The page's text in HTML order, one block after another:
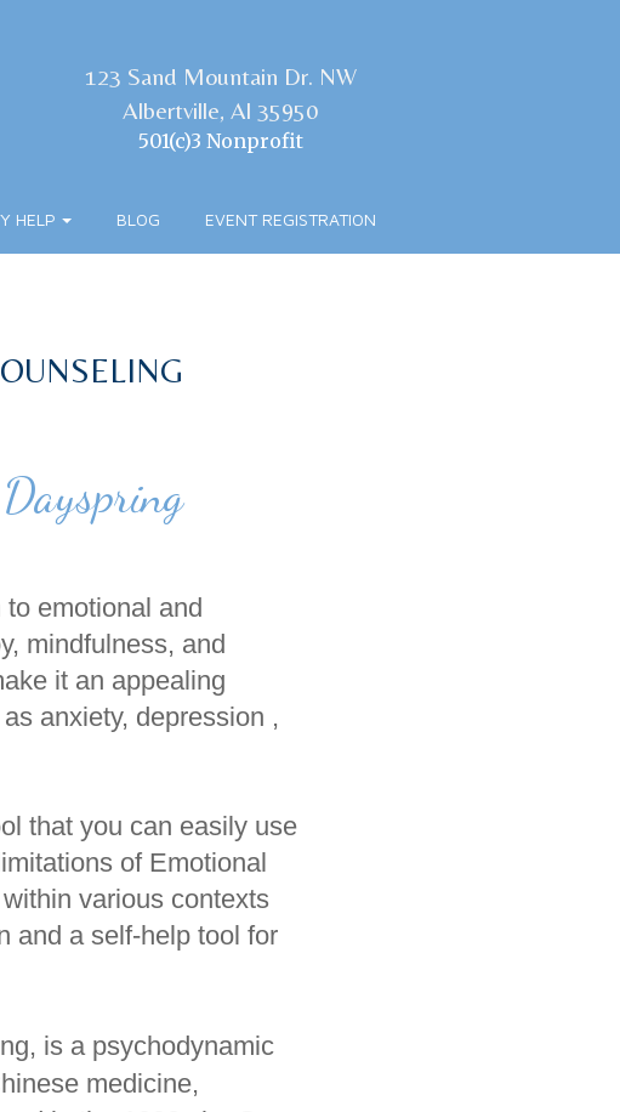
123 Sand Mountain Dr. NW
Albertville, Al 35950
501(c)3 Nonprofit
HELP BLOG EVENT REGISTRATION
emotional and
mindfulness, and
it an appealing
anxiety, depression ,
that you can easily use
of Emotional
various contexts
and a self-help tool for
is a psychodynamic
medicine,